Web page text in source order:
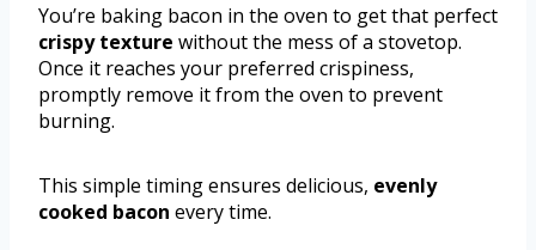
You’re baking bacon in the oven to get that perfect
crispy texture without the mess of a stovetop.
Once it reaches your preferred crispiness,
promptly remove it from the oven to prevent
burning.
This simple timing ensures delicious, evenly
cooked bacon every time.